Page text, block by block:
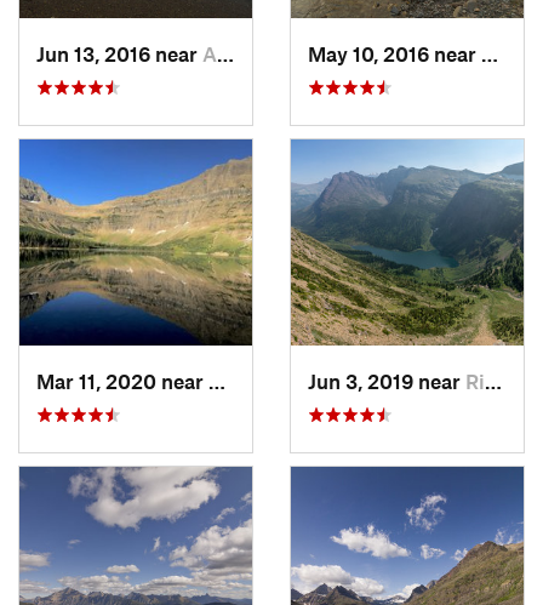
Jun 13, 2016 near Apgar, MT
Rising Sun, MTJun 3, 2019 near Rising Sun, MT